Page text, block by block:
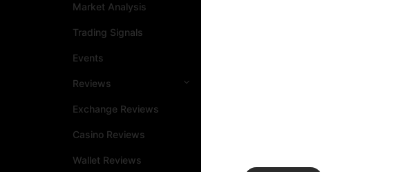
Market Analysis
Trading Signals
Events
Reviews
Exchange Reviews
Casino Reviews
Wallet Reviews